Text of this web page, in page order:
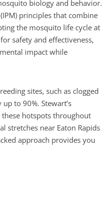
biology and behavior.
principles that combine
the mosquito life cycle at
safety and effectiveness,
impact while
sites, such as clogged
to 90%. Stewart’s
hotspots throughout
stretches near Eaton Rapids
approach provides you